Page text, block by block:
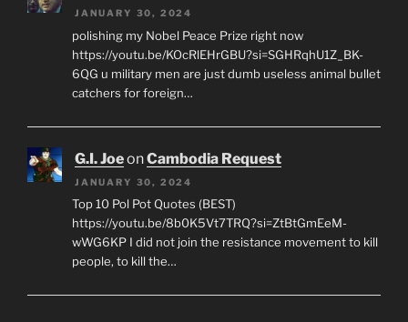
JANUARY 30, 2024
polishing my Nobel Peace Prize right now
https://youtu.be/KOcRlEHrGBU?si=SGHRqhU1Z_BK-
6QG u military men are just dumb useless animal bullet
catchers for foreign…
G.I. JoeonCambodia Request
JANUARY 30, 2024
Top 10 Pol Pot Quotes (BEST)
https://youtu.be/8b0K5Vt7TRQ?si=ZtBtGmEeM-
wWG6KP I did not join the resistance movement to kill
people, to kill the…